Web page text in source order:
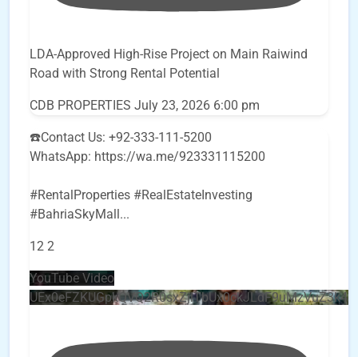
LDA-Approved High-Rise Project on Main Raiwind
Road with Strong Rental Potential
CDB PROPERTIES July 23, 2026 6:00 pm
☎️Contact Us: +92-333-111-5200
WhatsApp: https://wa.me/923331115200
#RentalProperties #RealEstateInvesting
#BahriaSkyMall...
12 2
YouTube Video